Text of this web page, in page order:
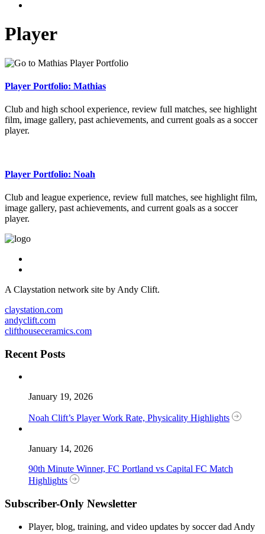
Player
Player Portfolio: Mathias
Club and high school experience, review full matches, see highlight
film, image gallery, past achievements, and current goals as a soccer
player.
Player Portfolio: Noah
Club and league experience, review full matches, see highlight film,
image gallery, past achievements, and current goals as a soccer
player.
A Claystation network site by Andy Clift.
claystation.com
andyclift.com
clifthouseceramics.com
Recent Posts
January 19, 2026
Noah Clift’s Player Work Rate, Physicality Highlights
January 14, 2026
90th Minute Winner, FC Portland vs Capital FC Match
Highlights
Subscriber-Only Newsletter
Player, blog, training, and video updates by soccer dad Andy